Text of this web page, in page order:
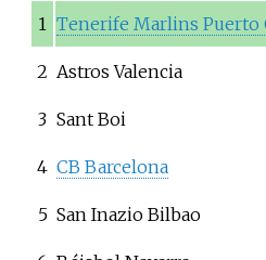
1 Tenerife Marlins Puerto
2 Astros Valencia
3 Sant Boi
4 CB Barcelona
5 San Inazio Bilbao